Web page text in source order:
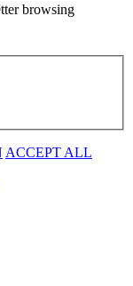
browsing
ACCEPT ALL